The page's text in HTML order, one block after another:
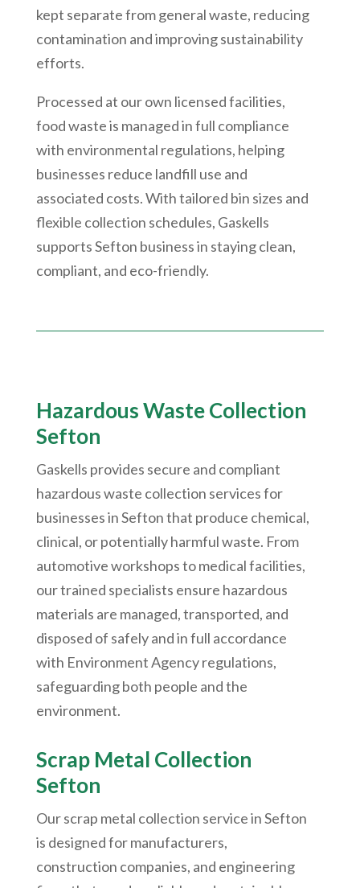
kept separate from general waste, reducing
contamination and improving sustainability
efforts.
Processed at our own licensed facilities,
food waste is managed in full compliance
with environmental regulations, helping
businesses reduce landfill use and
associated costs. With tailored bin sizes and
flexible collection schedules, Gaskells
supports Sefton business in staying clean,
compliant, and eco-friendly.
Hazardous Waste Collection
Sefton
Gaskells provides secure and compliant
hazardous waste collection services for
businesses in Sefton that produce chemical,
clinical, or potentially harmful waste. From
automotive workshops to medical facilities,
our trained specialists ensure hazardous
materials are managed, transported, and
disposed of safely and in full accordance
with Environment Agency regulations,
safeguarding both people and the
environment.
Scrap Metal Collection
Sefton
Our scrap metal collection service in Sefton
is designed for manufacturers,
construction companies, and engineering